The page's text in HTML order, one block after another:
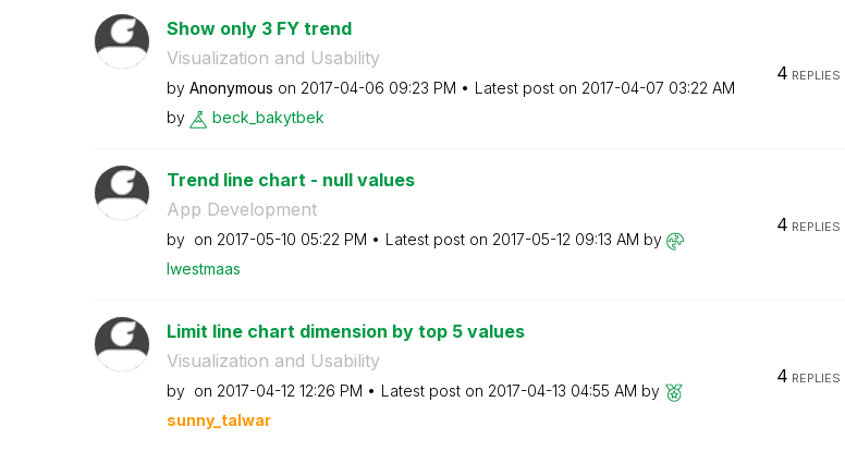
Show only 3 FY trend
Visualization and Usability
by Anonymous on ‎2017-04-06 09:23 PM Latest post on ‎2017-04-07 03:22 AM
by
beck_bakytbek
4 REPLIES
Trend line chart - null values
App Development
by on ‎2017-05-10 05:22 PM Latest post on ‎2017-05-12 09:13 AM by
lwestmaas
4 REPLIES
Limit line chart dimension by top 5 values
Visualization and Usability
by on ‎2017-04-12 12:26 PM Latest post on ‎2017-04-13 04:55 AM by
sunny_talwar
4 REPLIES